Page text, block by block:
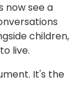
now see a
children,
live.
It's the